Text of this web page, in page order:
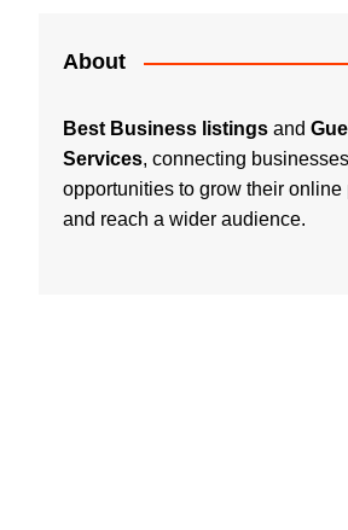
About
Best Business listings and
Services, connecting
opportunities to grow their online
and reach a wider audience.